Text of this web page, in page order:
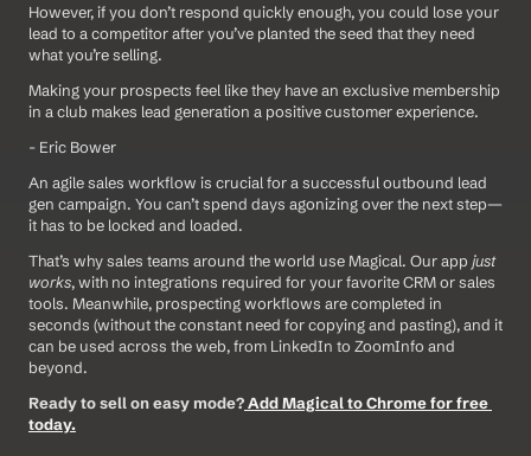
However, if you don’t respond quickly enough, you could lose your
lead to a competitor after you’ve planted the seed that they need
what you’re selling.
Making your prospects feel like they have an exclusive membership
in a club makes lead generation a positive customer experience.
- Eric Bower
An agile sales workflow is crucial for a successful outbound lead
gen campaign. You can’t spend days agonizing over the next step—
it has to be locked and loaded.
That’s why sales teams around the world use Magical. Our app just
works, with no integrations required for your favorite CRM or sales
tools. Meanwhile, prospecting workflows are completed in
seconds (without the constant need for copying and pasting), and it
can be used across the web, from LinkedIn to ZoomInfo and
beyond.
Ready to sell on easy mode? Add Magical to Chrome for free
today.